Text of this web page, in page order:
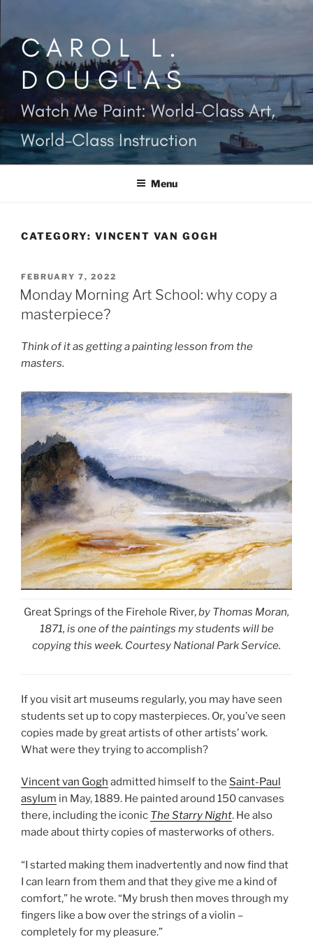
contentCAROL L.
DOUGLAS
Watch Me Paint: World-Class Art,
World-Class Instruction
Menu
CATEGORY: VINCENT VAN GOGH
POSTED
ON
FEBRUARY 7, 2022
Monday Morning Art School: why copy a
masterpiece?
Think of it as getting a painting lesson from the
masters.
Great Springs of the Firehole River,by Thomas Moran,
1871, is one of the paintings my students will be
copying this week. Courtesy National Park Service.
If you visit art museums regularly, you may have seen
students set up to copy masterpieces. Or, you’ve seen
copies made by great artists of other artists’ work.
What were they trying to accomplish?
Vincent van Gogh admitted himself to the Saint-Paul
asylum in May, 1889. He painted around 150 canvases
there, including the iconic The Starry Night. He also
made about thirty copies of masterworks of others.
“I started making them inadvertently and now find that
I can learn from them and that they give me a kind of
comfort,” he wrote. “My brush then moves through my
fingers like a bow over the strings of a violin –
completely for my pleasure.”